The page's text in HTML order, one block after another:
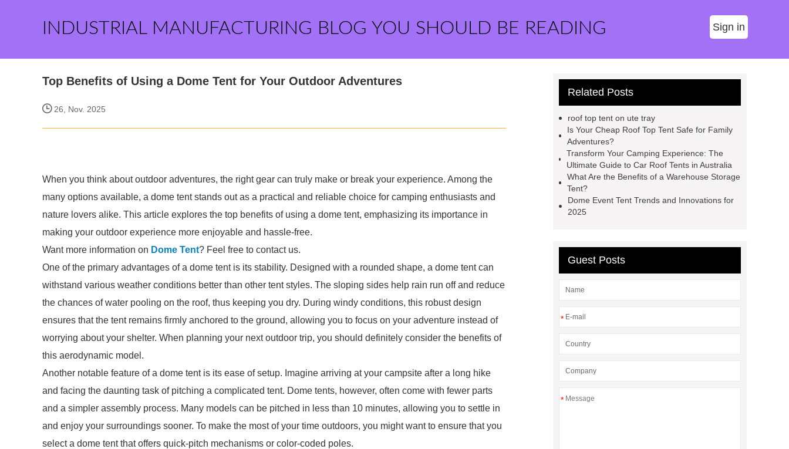
INDUSTRIAL MANUFACTURING BLOG YOU SHOULD BE READING Sign in
Top Benefits of Using a Dome Tent for Your Outdoor Adventures
26, Nov. 2025
When you think about outdoor adventures, the right gear can truly make or break your experience. Among the
many options available, a dome tent stands out as a practical and reliable choice for camping enthusiasts and
nature lovers alike. This article explores the top benefits of using a dome tent, emphasizing its importance in
making your outdoor experience more enjoyable and hassle-free.
Want more information on Dome Tent? Feel free to contact us.
One of the primary advantages of a dome tent is its stability. Designed with a rounded shape, a dome tent can
withstand various weather conditions better than other tent styles. The sloping sides help rain run off and reduce
the chances of water pooling on the roof, thus keeping you dry. During windy conditions, this robust design
ensures that the tent remains firmly anchored to the ground, allowing you to focus on your adventure instead of
worrying about your shelter. When planning your next outdoor trip, you should definitely consider the benefits of
this aerodynamic model.
Another notable feature of a dome tent is its ease of setup. Imagine arriving at your campsite after a long hike
and facing the daunting task of pitching a complicated tent. Dome tents, however, often come with fewer parts
and a simpler assembly process. Many models can be pitched in less than 10 minutes, allowing you to settle in
and enjoy your surroundings sooner. To make the most of your time outdoors, you might want to ensure that you
select a dome tent that offers quick-pitch mechanisms or color-coded poles.
Related Posts
roof top tent on ute tray
Is Your Cheap Roof Top Tent Safe for Family
Adventures?
Transform Your Camping Experience: The
Ultimate Guide to Car Roof Tents in Australia
What Are the Benefits of a Warehouse Storage
Tent?
Dome Event Tent Trends and Innovations for
2025
Guest Posts
*
*